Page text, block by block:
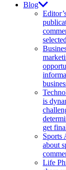
Blog
is
get
Sports
about
Life